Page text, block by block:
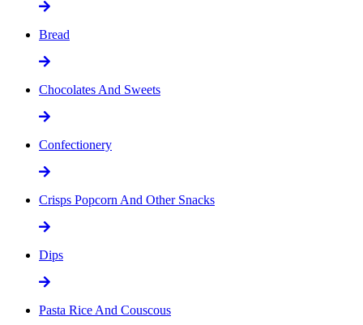
Bread
Chocolates And Sweets
Confectionery
Crisps Popcorn And Other Snacks
Dips
Pasta Rice And Couscous